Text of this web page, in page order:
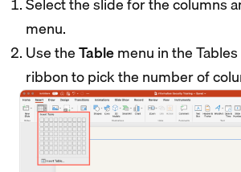
menu.
Use theTablemenu in the
ribbon to pick the number of